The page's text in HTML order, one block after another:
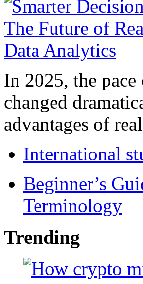
In 2025, the
changed
advantages of
International
Beginner’s
Terminology
Trending